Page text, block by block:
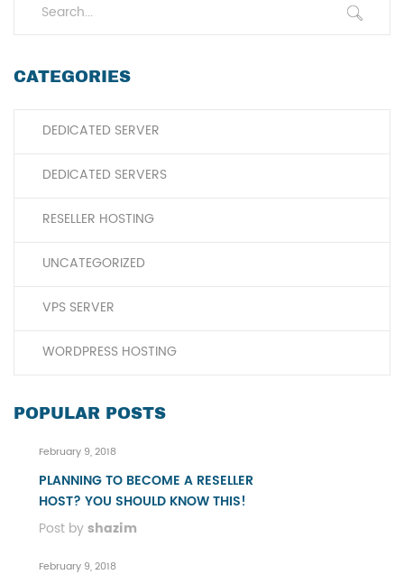
CATEGORIES
DEDICATED SERVER
DEDICATED SERVERS
RESELLER HOSTING
UNCATEGORIZED
VPS SERVER
WORDPRESS HOSTING
POPULAR POSTS
February 9, 2018
PLANNING TO BECOME A RESELLER
HOST? YOU SHOULD KNOW THIS!
Post byshazim
February 9, 2018